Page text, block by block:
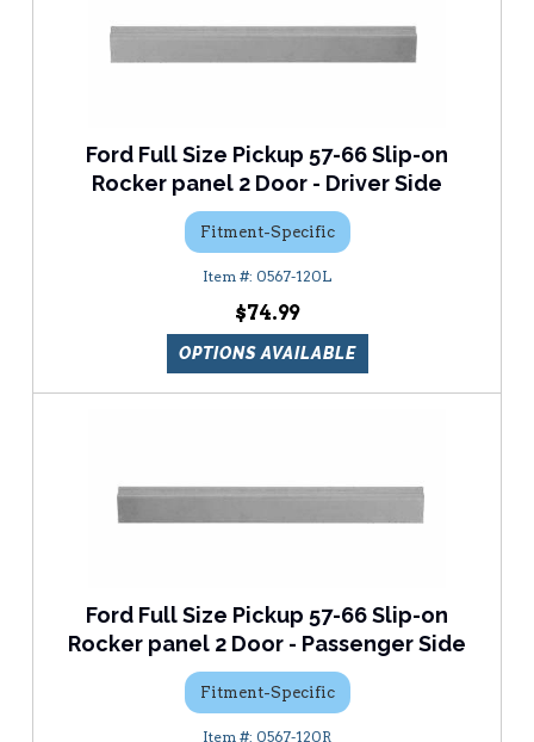
Ford Full Size Pickup 57-66 Slip-on
Rocker panel 2 Door - Driver Side
Fitment-Specific
0567-120L
$74.99
OPTIONS AVAILABLE
Ford Full Size Pickup 57-66 Slip-on
Rocker panel 2 Door - Passenger Side
Fitment-Specific
0567-120R